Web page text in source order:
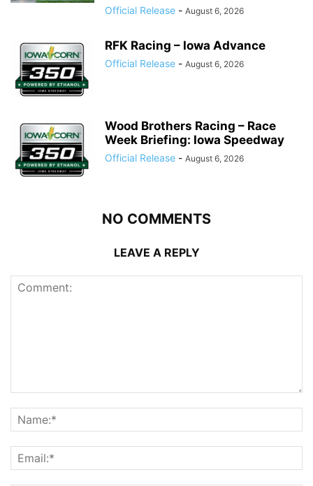
Official Release - August 6, 2026
RFK Racing – Iowa Advance
Official Release - August 6, 2026
Wood Brothers Racing – Race
Week Briefing: Iowa Speedway
Official Release - August 6, 2026
NO COMMENTS
LEAVE A REPLY